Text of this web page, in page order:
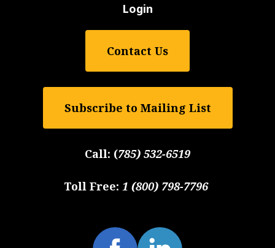
Login
Contact Us
Subscribe to Mailing List
Call: (785) 532-6519
Toll Free: 1 (800) 798-7796